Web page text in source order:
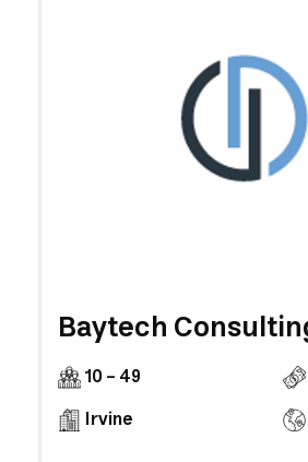
Baytech
10 - 49
Irvine